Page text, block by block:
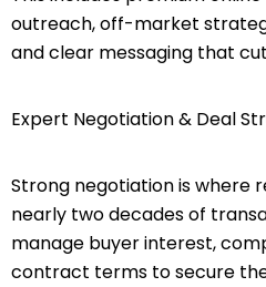
outreach, off-market
and clear messaging that
Expert Negotiation & Deal
Strong negotiation is where
nearly two decades of
manage buyer interest,
contract terms to secure